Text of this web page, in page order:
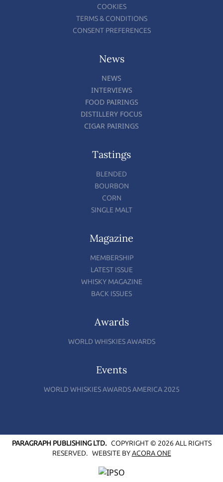
COOKIES
TERMS & CONDITIONS
CONSENT PREFERENCES
News
NEWS
INTERVIEWS
FOOD PAIRINGS
DISTILLERY FOCUS
CIGAR PAIRINGS
Tastings
BLENDED
BOURBON
CORN
SINGLE MALT
Magazine
MEMBERSHIP
LATEST ISSUE
WHISKY MAGAZINE
BACK ISSUES
Awards
WORLD WHISKIES AWARDS
Events
WORLD WHISKIES AWARDS AMERICA 2025
PARAGRAPH PUBLISHING LTD.COPYRIGHT © 2026 ALL RIGHTS
RESERVED. WEBSITE BYACORA ONE